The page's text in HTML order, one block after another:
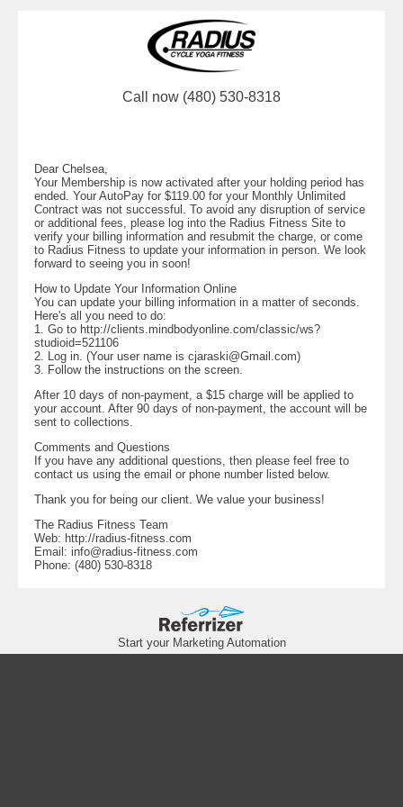
Call now (480) 530-8318
Dear Chelsea,
Your Membership is now activated after your holding period has
ended. Your AutoPay for $119.00 for your Monthly Unlimited
Contract was not successful. To avoid any disruption of service
or additional fees, please log into the Radius Fitness Site to
verify your billing information and resubmit the charge, or come
to Radius Fitness to update your information in person. We look
forward to seeing you in soon!
How to Update Your Information Online
You can update your billing information in a matter of seconds.
Here's all you need to do:
1. Go to http://clients.mindbodyonline.com/classic/ws?
studioid=521106
2. Log in. (Your user name is cjaraski@Gmail.com)
3. Follow the instructions on the screen.
After 10 days of non-payment, a $15 charge will be applied to
your account. After 90 days of non-payment, the account will be
sent to collections.
Comments and Questions
If you have any additional questions, then please feel free to
contact us using the email or phone number listed below.
Thank you for being our client. We value your business!
The Radius Fitness Team
Web: http://radius-fitness.com
Email: info@radius-fitness.com
Phone: (480) 530-8318
Start your Marketing Automation